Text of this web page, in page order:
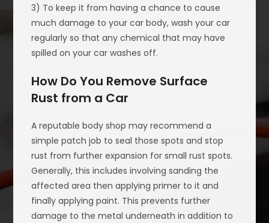
3) To keep it from having a chance to cause
much damage to your car body, wash your car
regularly so that any chemical that may have
spilled on your car washes off.
How Do You Remove Surface
Rust from a Car
A reputable body shop may recommend a
simple patch job to seal those spots and stop
rust from further expansion for small rust spots.
Generally, this includes involving sanding the
affected area then applying primer to it and
finally applying paint. This prevents further
damage to the metal underneath in addition to